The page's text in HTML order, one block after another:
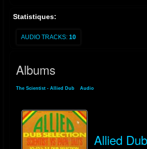
Statistiques:
AUDIO TRACKS: 10
Albums
The Scientist - Allied Dub Audio
Allied Dub